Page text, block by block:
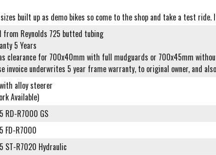
built up as demo bikes so come to the shop and take a test
from Reynolds 725 butted tubing
5 Years
clearance for 700x40mm with full mudguards or 700x45mm
invoice underwrites 5 year frame warranty, to original owner, and
alloy steerer
Available)
RD-R7000 GS
FD-R7000
ST-R7020 Hydraulic